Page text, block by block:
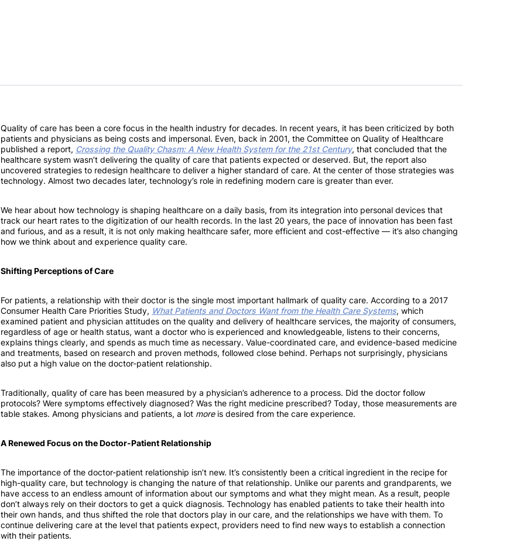
Quality of care has been a core focus in the health industry for decades. In recent years, it has been criticized by both
patients and physicians as being costs and impersonal. Even, back in 2001, the Committee on Quality of Healthcare
published a report, Crossing the Quality Chasm: A New Health System for the 21st Century, that concluded that the
healthcare system wasn’t delivering the quality of care that patients expected or deserved. But, the report also
uncovered strategies to redesign healthcare to deliver a higher standard of care. At the center of those strategies was
technology. Almost two decades later, technology’s role in redefining modern care is greater than ever.
We hear about how technology is shaping healthcare on a daily basis, from its integration into personal devices that
track our heart rates to the digitization of our health records. In the last 20 years, the pace of innovation has been fast
and furious, and as a result, it is not only making healthcare safer, more efficient and cost-effective — it’s also changing
how we think about and experience quality care.
Shifting Perceptions of Care
For patients, a relationship with their doctor is the single most important hallmark of quality care. According to a 2017
Consumer Health Care Priorities Study, What Patients and Doctors Want from the Health Care Systems, which
examined patient and physician attitudes on the quality and delivery of healthcare services, the majority of consumers,
regardless of age or health status, want a doctor who is experienced and knowledgeable, listens to their concerns,
explains things clearly, and spends as much time as necessary. Value-coordinated care, and evidence-based medicine
and treatments, based on research and proven methods, followed close behind. Perhaps not surprisingly, physicians
also put a high value on the doctor-patient relationship.
Traditionally, quality of care has been measured by a physician’s adherence to a process. Did the doctor follow
protocols? Were symptoms effectively diagnosed? Was the right medicine prescribed? Today, those measurements are
table stakes. Among physicians and patients, a lot moreis desired from the care experience.
A Renewed Focus on the Doctor-Patient Relationship
The importance of the doctor-patient relationship isn’t new. It’s consistently been a critical ingredient in the recipe for
high-quality care, but technology is changing the nature of that relationship. Unlike our parents and grandparents, we
have access to an endless amount of information about our symptoms and what they might mean. As a result, people
don’t always rely on their doctors to get a quick diagnosis. Technology has enabled patients to take their health into
their own hands, and thus shifted the role that doctors play in our care, and the relationships we have with them. To
continue delivering care at the level that patients expect, providers need to find new ways to establish a connection
with their patients.